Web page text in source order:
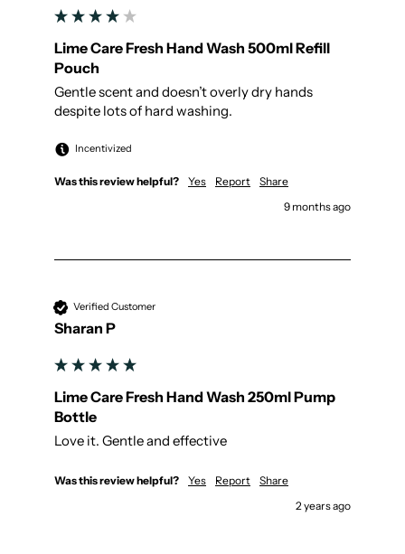
Lime Care Fresh Hand Wash 500ml Refill
Pouch
Gentle scent and doesn’t overly dry hands
despite lots of hard washing.
Incentivized
Was this review helpful? Yes Report
Share
9 months ago
Verified Customer
Sharan P
Lime Care Fresh Hand Wash 250ml Pump
Bottle
Love it. Gentle and effective
Was this review helpful? Yes Report
Share
2 years ago